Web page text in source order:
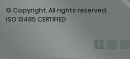
© Copyright. All rights reserved.
ISO 13485 CERTIFIED